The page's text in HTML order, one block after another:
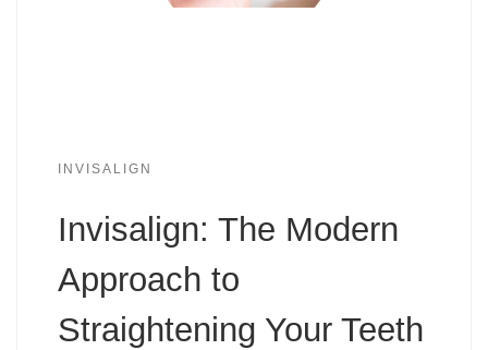
INVISALIGN
Invisalign: The Modern
Approach to
Straightening Your Teeth